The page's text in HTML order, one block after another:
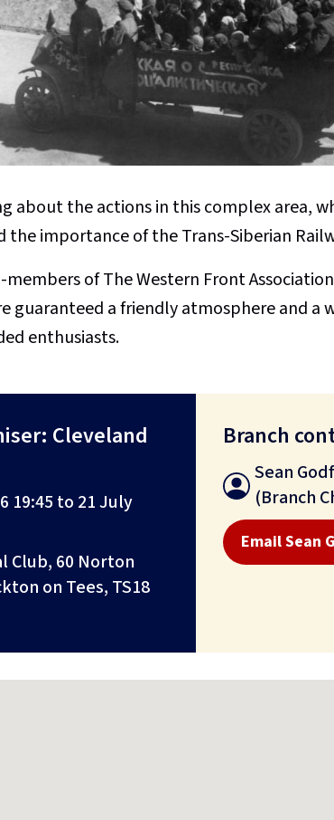
about the actions in this complex area,
the importance of the Trans-Siberian
members of The Western Front
guaranteed a friendly atmosphere and a
enthusiasts.
Cleveland
19:45 to 21 July
Club, 60 Norton
on Tees, TS18
Branch
Sean
(Branch
Email Sean